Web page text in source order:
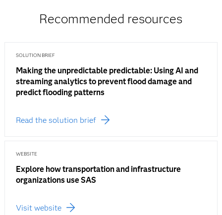
Recommended resources
SOLUTION BRIEF
Making the unpredictable predictable: Using AI and
streaming analytics to prevent flood damage and
predict flooding patterns
Read the solution brief
WEBSITE
Explore how transportation and infrastructure
organizations use SAS
Visit website